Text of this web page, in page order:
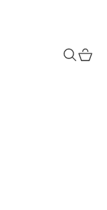
Search
Cart